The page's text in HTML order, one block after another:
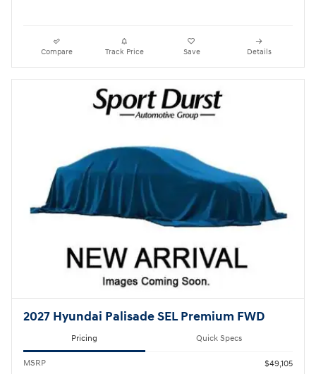
Compare Track Price Save Details
2027 Hyundai Palisade SEL Premium FWD
Pricing Quick Specs
MSRP $49,105